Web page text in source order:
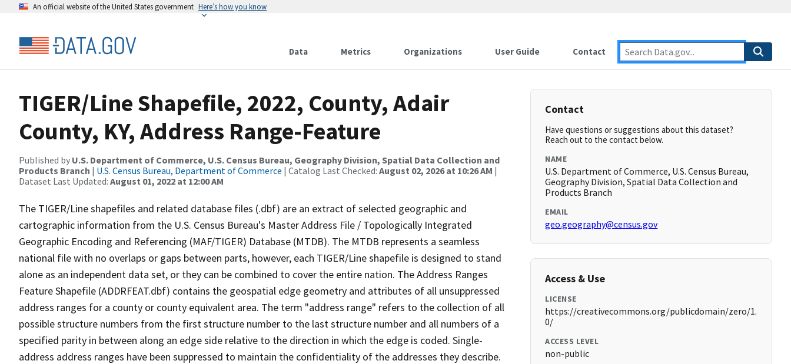
An official website of the United States government Here’s how you know
Data Metrics Organizations User Guide Contact
TIGER/Line Shapefile, 2022, County, Adair
County, KY, Address Range-Feature
Published by U.S. Department of Commerce, U.S. Census Bureau, Geography Division, Spatial Data Collection and
Products Branch | U.S. Census Bureau, Department of Commerce | Catalog Last Checked: August 02, 2026 at 10:26 AM |
Dataset Last Updated: August 01, 2022 at 12:00 AM
The TIGER/Line shapefiles and related database files (.dbf) are an extract of selected geographic and
cartographic information from the U.S. Census Bureau's Master Address File / Topologically Integrated
Geographic Encoding and Referencing (MAF/TIGER) Database (MTDB). The MTDB represents a seamless
national file with no overlaps or gaps between parts, however, each TIGER/Line shapefile is designed to stand
alone as an independent data set, or they can be combined to cover the entire nation. The Address Ranges
Feature Shapefile (ADDRFEAT.dbf) contains the geospatial edge geometry and attributes of all unsuppressed
address ranges for a county or county equivalent area. The term "address range" refers to the collection of all
possible structure numbers from the first structure number to the last structure number and all numbers of a
specified parity in between along an edge side relative to the direction in which the edge is coded. Single-
address address ranges have been suppressed to maintain the confidentiality of the addresses they describe.
Contact
Have questions or suggestions about this dataset?
Reach out to the contact below.
NAME
U.S. Department of Commerce, U.S. Census Bureau,
Geography Division, Spatial Data Collection and
Products Branch
EMAIL
geo.geography@census.gov
Access & Use
LICENSE
https://creativecommons.org/publicdomain/zero/1.
0/
ACCESS LEVEL
non-public